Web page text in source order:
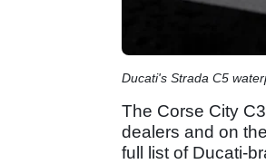
Ducati's Strada C5
The Corse City
dealers and on
full list of Ducati-